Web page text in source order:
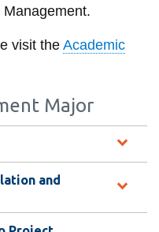
visit the Academic
Major
and